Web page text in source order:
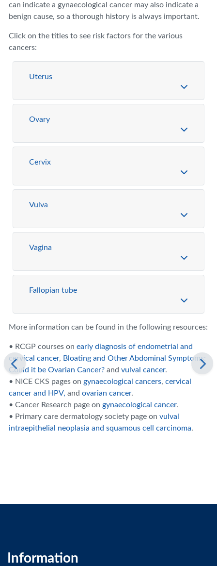
can indicate a gynaecological cancer may also indicate a
benign cause, so a thorough history is always important.
Click on the titles to see risk factors for the various
cancers:
Uterus
Ovary
Cervix
Vulva
Vagina
Fallopian tube
More information can be found in the following resources:
• RCGP courses on early diagnosis of endometrial and
cervical cancer, Bloating and Other Abdominal Symptoms:
Could it be Ovarian Cancer? and vulval cancer.
• NICE CKS pages on gynaecological cancers, cervical
cancer and HPV, and ovarian cancer.
• Cancer Research page on gynaecological cancer.
• Primary care dermatology society page on vulval
intraepithelial neoplasia and squamous cell carcinoma.
Information